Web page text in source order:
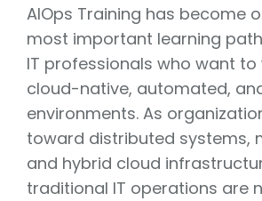
AIOps Training has become
most important learning
IT professionals who want to
cloud-native, automated,
environments. As
toward distributed systems,
and hybrid cloud
traditional IT operations are